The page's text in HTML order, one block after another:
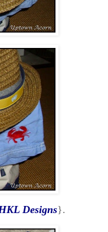
Designs}.